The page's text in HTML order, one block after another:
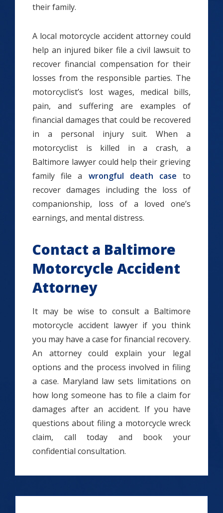
their family.
A local motorcycle accident attorney could
help an injured biker file a civil lawsuit to
recover financial compensation for their
losses from the responsible parties. The
motorcyclist’s lost wages, medical bills,
pain, and suffering are examples of
financial damages that could be recovered
in a personal injury suit. When a
motorcyclist is killed in a crash, a
Baltimore lawyer could help their grieving
family file a wrongful death case to
recover damages including the loss of
companionship, loss of a loved one’s
earnings, and mental distress.
Contact a Baltimore
Motorcycle Accident
Attorney
It may be wise to consult a Baltimore
motorcycle accident lawyer if you think
you may have a case for financial recovery.
An attorney could explain your legal
options and the process involved in filing
a case. Maryland law sets limitations on
how long someone has to file a claim for
damages after an accident. If you have
questions about filing a motorcycle wreck
claim, call today and book your
confidential consultation.